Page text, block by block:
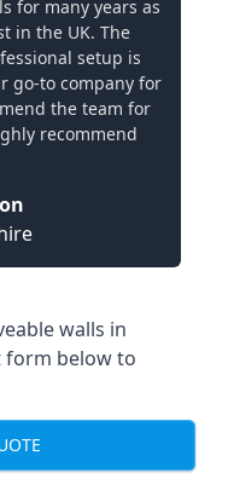
for many years as
in the UK. The
setup is
go-to company for
the team for
recommend
walls in
form below to